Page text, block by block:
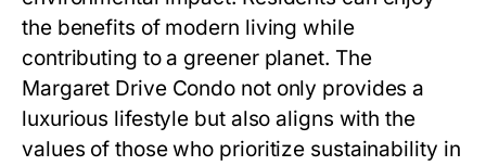
the benefits of modern living while
contributing to a greener planet. The
Margaret Drive Condo not only provides a
luxurious lifestyle but also aligns with the
values of those who prioritize sustainability in